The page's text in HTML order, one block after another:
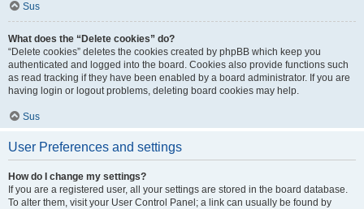
Sus
What does the “Delete cookies” do?
“Delete cookies” deletes the cookies created by phpBB which keep you
authenticated and logged into the board. Cookies also provide functions such
as read tracking if they have been enabled by a board administrator. If you are
having login or logout problems, deleting board cookies may help.
Sus
User Preferences and settings
How do I change my settings?
If you are a registered user, all your settings are stored in the board database.
To alter them, visit your User Control Panel; a link can usually be found by